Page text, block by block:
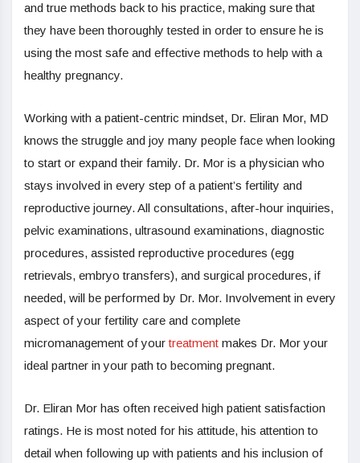
and true methods back to his practice, making sure that
they have been thoroughly tested in order to ensure he is
using the most safe and effective methods to help with a
healthy pregnancy.
Working with a patient-centric mindset, Dr. Eliran Mor, MD
knows the struggle and joy many people face when looking
to start or expand their family. Dr. Mor is a physician who
stays involved in every step of a patient’s fertility and
reproductive journey. All consultations, after-hour inquiries,
pelvic examinations, ultrasound examinations, diagnostic
procedures, assisted reproductive procedures (egg
retrievals, embryo transfers), and surgical procedures, if
needed, will be performed by Dr. Mor. Involvement in every
aspect of your fertility care and complete
micromanagement of yourtreatment makes Dr. Mor your
ideal partner in your path to becoming pregnant.
Dr. Eliran Mor has often received high patient satisfaction
ratings. He is most noted for his attitude, his attention to
detail when following up with patients and his inclusion of